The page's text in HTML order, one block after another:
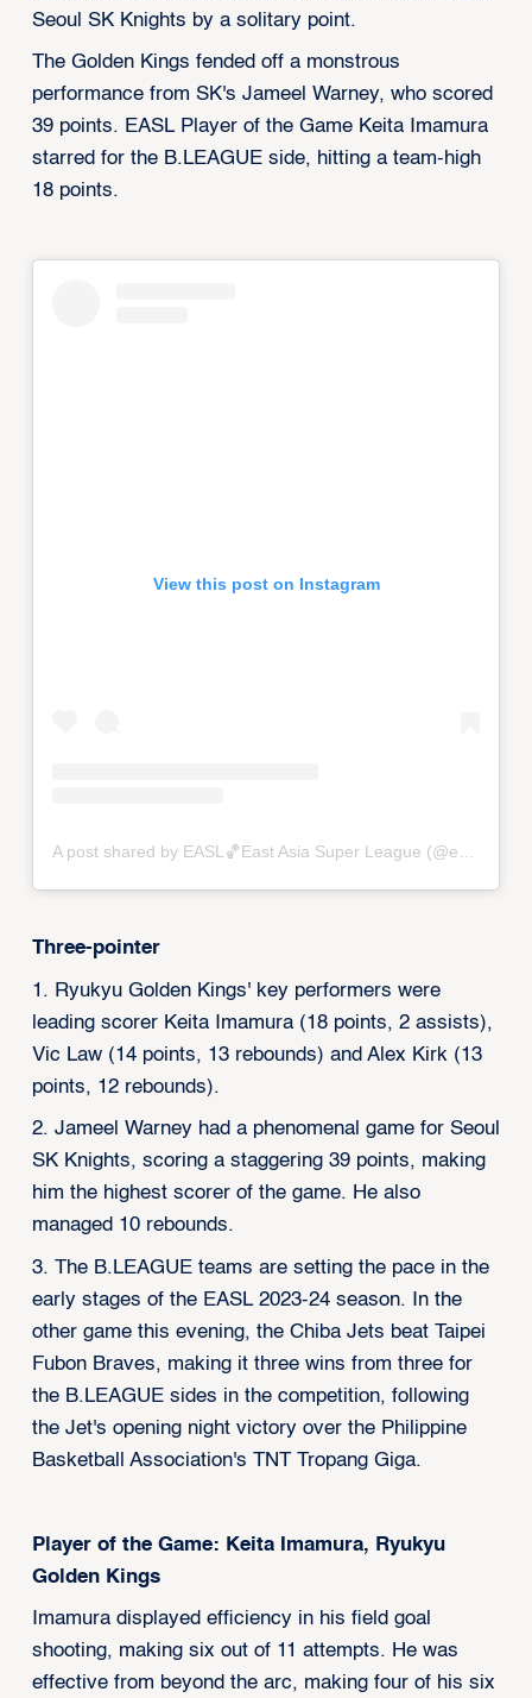
Seoul SK Knights by a solitary point.
The Golden Kings fended off a monstrous
performance from SK's Jameel Warney, who scored
39 points. EASL Player of the Game Keita Imamura
starred for the B.LEAGUE side, hitting a team-high
18 points.
View this post on Instagram
Three-pointer
1. Ryukyu Golden Kings' key performers were
leading scorer Keita Imamura (18 points, 2 assists),
Vic Law (14 points, 13 rebounds) and Alex Kirk (13
points, 12 rebounds).
2. Jameel Warney had a phenomenal game for Seoul
SK Knights, scoring a staggering 39 points, making
him the highest scorer of the game. He also
managed 10 rebounds.
3. The B.LEAGUE teams are setting the pace in the
early stages of the EASL 2023-24 season. In the
other game this evening, the Chiba Jets beat Taipei
Fubon Braves, making it three wins from three for
the B.LEAGUE sides in the competition, following
the Jet's opening night victory over the Philippine
Basketball Association's TNT Tropang Giga.
Player of the Game: Keita Imamura, Ryukyu
Golden Kings
Imamura displayed efficiency in his field goal
shooting, making six out of 11 attempts. He was
effective from beyond the arc, making four of his six